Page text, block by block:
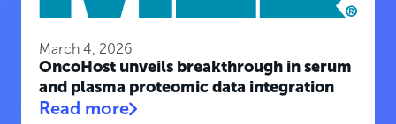
March 4, 2026
OncoHost unveils breakthrough in serum
and plasma proteomic data integration
Read more